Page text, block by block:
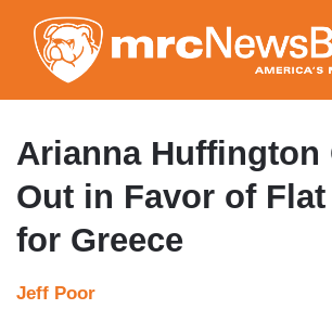
to
main
content
Arianna Huffington
Out in Favor of Flat
for Greece
Jeff Poor